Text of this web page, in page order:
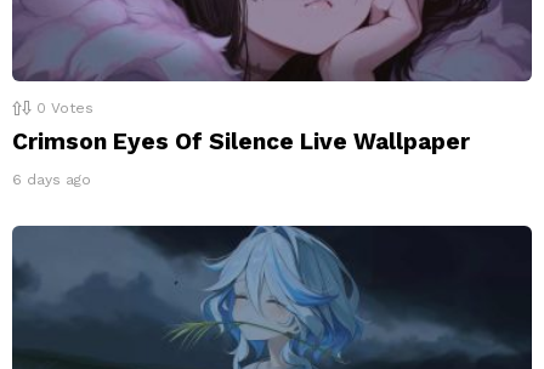
0 Votes
Crimson Eyes Of Silence Live Wallpaper
6 days ago